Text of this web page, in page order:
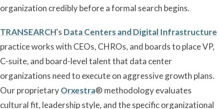
organization credibly before a formal search begins.
TRANSEARCH's Data Centers and Digital Infrastructure
practice works with CEOs, CHROs, and boards to place VP,
C-suite, and board-level talent that data center
organizations need to execute on aggressive growth plans.
Our proprietaryOrxestra® methodology evaluates
cultural fit, leadership style, and the specific organizational